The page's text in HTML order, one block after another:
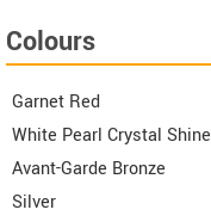
Colours
Garnet Red
White Pearl Crystal Shine
Avant-Garde Bronze
Silver